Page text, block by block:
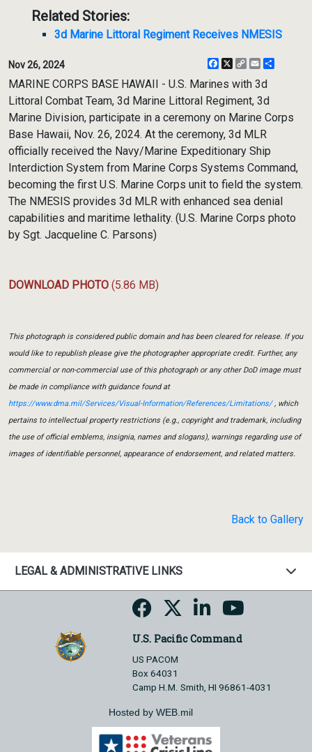
Related Stories:
3d Marine Littoral Regiment Receives NMESIS
Nov 26, 2024 Facebook
X
CopyEmail
MARINE CORPS BASE HAWAII - U.S. Marines with 3d
Littoral Combat Team, 3d Marine Littoral Regiment, 3d
Marine Division, participate in a ceremony on Marine Corps
Base Hawaii, Nov. 26, 2024. At the ceremony, 3d MLR
officially received the Navy/Marine Expeditionary Ship
Interdiction System from Marine Corps Systems Command,
becoming the first U.S. Marine Corps unit to field the system.
The NMESIS provides 3d MLR with enhanced sea denial
capabilities and maritime lethality. (U.S. Marine Corps photo
by Sgt. Jacqueline C. Parsons)
DOWNLOAD PHOTO (5.86 MB)
This photograph is considered public domain and has been cleared for release. If you
would like to republish please give the photographer appropriate credit. Further, any
commercial or non-commercial use of this photograph or any other DoD image must
be made in compliance with guidance found at
https://www.dma.mil/Services/Visual-Information/References/Limitations/, which
pertains to intellectual property restrictions (e.g., copyright and trademark, including
the use of official emblems, insignia, names and slogans), warnings regarding use of
images of identifiable personnel, appearance of endorsement, and related matters.
Back to Gallery
LEGAL & ADMINISTRATIVE LINKS
U.S. Pacific Command
US PACOM
Box 64031
Camp H.M. Smith, HI 96861-4031
Hosted by WEB.mil